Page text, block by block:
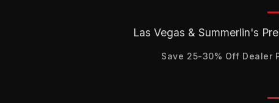
Las Vegas & Summerlin's
Save 25-30% Off Dealer